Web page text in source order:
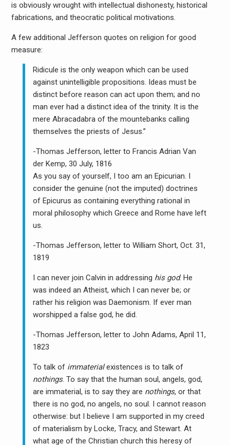
is obviously wrought with intellectual dishonesty, historical
fabrications, and theocratic political motivations.
A few additional Jefferson quotes on religion for good
measure:
Ridicule is the only weapon which can be used
against unintelligible propositions. Ideas must be
distinct before reason can act upon them; and no
man ever had a distinct idea of the trinity. It is the
mere Abracadabra of the mountebanks calling
themselves the priests of Jesus.”
-Thomas Jefferson, letter to Francis Adrian Van
der Kemp, 30 July, 1816
As you say of yourself, I too am an Epicurian. I
consider the genuine (not the imputed) doctrines
of Epicurus as containing everything rational in
moral philosophy which Greece and Rome have left
us.
-Thomas Jefferson, letter to William Short, Oct. 31,
1819
I can never join Calvin in addressing his god. He
was indeed an Atheist, which I can never be; or
rather his religion was Daemonism. If ever man
worshipped a false god, he did.
-Thomas Jefferson, letter to John Adams, April 11,
1823
To talk of immaterialexistences is to talk of
nothings. To say that the human soul, angels, god,
are immaterial, is to say they are nothings, or that
there is no god, no angels, no soul. I cannot reason
otherwise: but I believe I am supported in my creed
of materialism by Locke, Tracy, and Stewart. At
what age of the Christian church this heresy of